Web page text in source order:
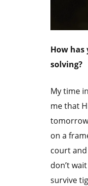
How
solving?
My time
me that
on a
court
don’t
survive